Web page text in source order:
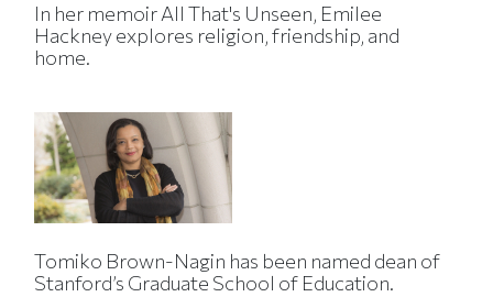
In her memoir All That's Unseen, Emilee
Hackney explores religion, friendship, and
home.
Tomiko Brown-Nagin has been named dean of
Stanford’s Graduate School of Education.